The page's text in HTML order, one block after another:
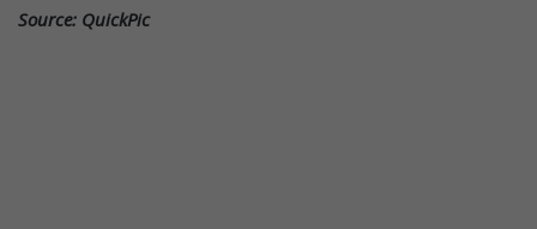
Source: QuickPic